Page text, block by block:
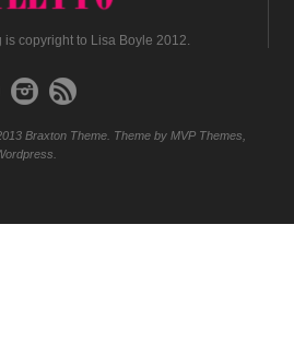
is copyright to Lisa Boyle 2012.
Braxton Theme. Theme by MVP Themes,